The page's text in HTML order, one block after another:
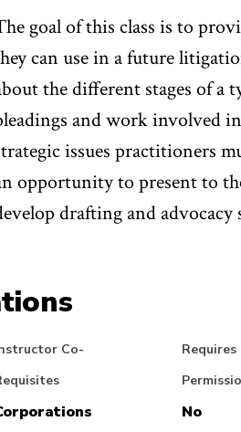
goal of this class is to
can use in a future
the different stages of a
and work involved
issues practitioners
opportunity to present to
drafting and advocacy
Co-
Requires
No